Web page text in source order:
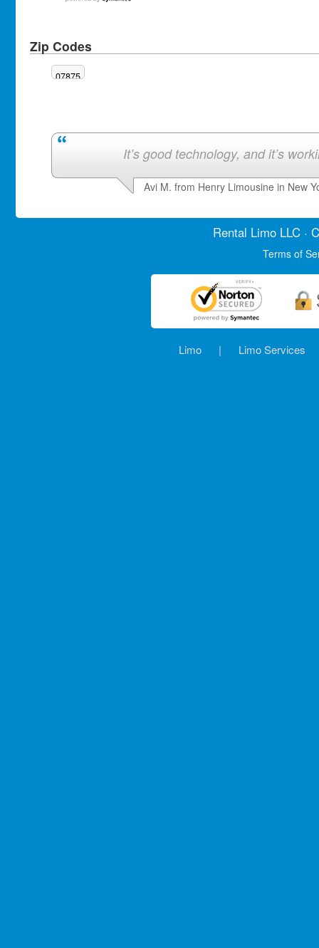
Zip Codes
07875
It’s good technology, and it’s
Avi M. from Henry Limousine in New
Rental LimoLLC ·
Terms of
Limo | Limo Services